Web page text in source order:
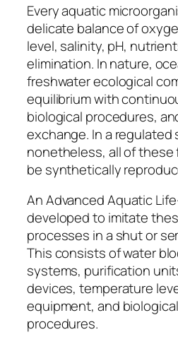
Every aquatic
delicate balance of
level, salinity, pH,
elimination. In nature,
freshwater ecological
equilibrium with
biological procedures,
exchange. In a regulated
nonetheless, all of
be synthetically
An Advanced Aquatic
developed to imitate
processes in a shut or
This consists of water
systems, purification
devices, temperature
equipment, and
procedures.